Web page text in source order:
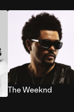
The Weeknd